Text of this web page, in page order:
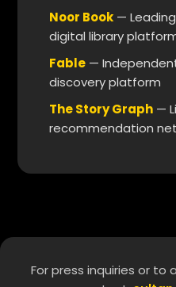
Noor Book —
digital library
Fable —
discovery platform
The Story Graph —
recommendation
For press inquiries or to